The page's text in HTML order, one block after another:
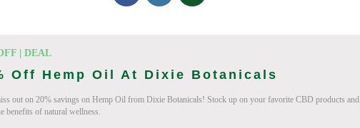
| DEAL
Off Hemp Oil At Dixie Botanicals
out on 20% savings on Hemp Oil from Dixie Botanicals! Stock up on your favorite CBD products and
benefits of natural wellness.
Codes (August 2026)